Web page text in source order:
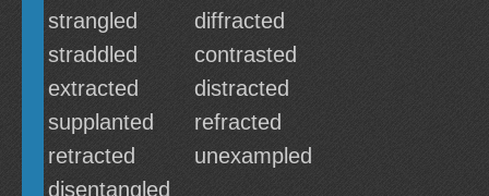
strangled
diffracted
straddled
contrasted
extracted
distracted
supplanted
refracted
retracted
unexampled
disentangled